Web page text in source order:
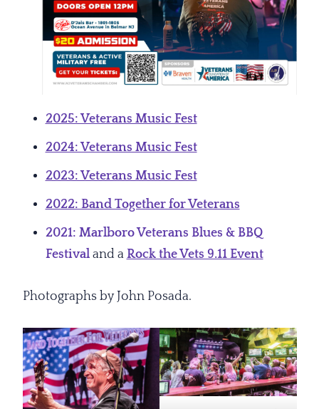
2025: Veterans Music Fest
2024: Veterans Music Fest
2023: Veterans Music Fest
2022: Band Together for Veterans
2021: Marlboro Veterans Blues & BBQ
Festivaland a Rock the Vets 9.11 Event
Photographs by John Posada.